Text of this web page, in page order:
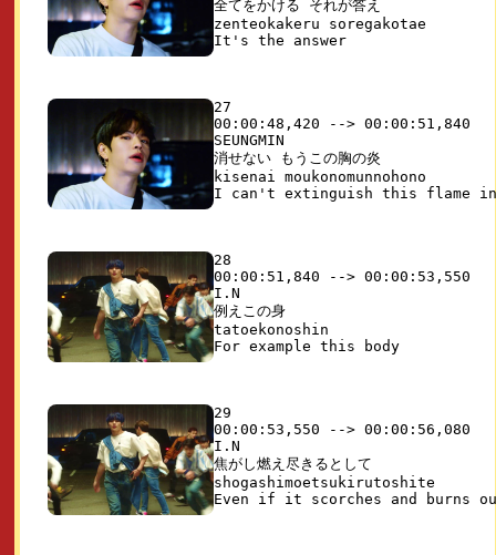
全てをかける それが答え
zenteokakeru soregakotae
27
00:00:48,420 --> 00:00:51,840
SEUNGMIN
消せない もうこの胸の炎
kisenai moukonomunnohono
28
00:00:51,840 --> 00:00:53,550
I.N
例えこの身
tatoekonoshin
29
00:00:53,550 --> 00:00:56,080
I.N
焦がし燃え尽きるとして
shogashimoetsukirutoshite